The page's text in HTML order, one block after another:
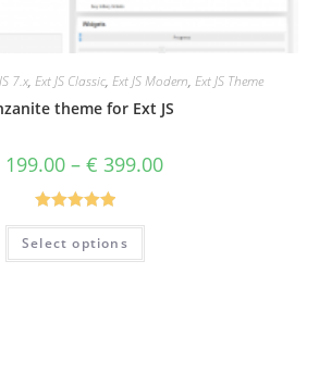
7.x, Ext JS Classic, Ext JS Modern, Ext JS Theme
theme for Ext JS
199.00– € 399.00
Rated5.00
out of 5
Select options